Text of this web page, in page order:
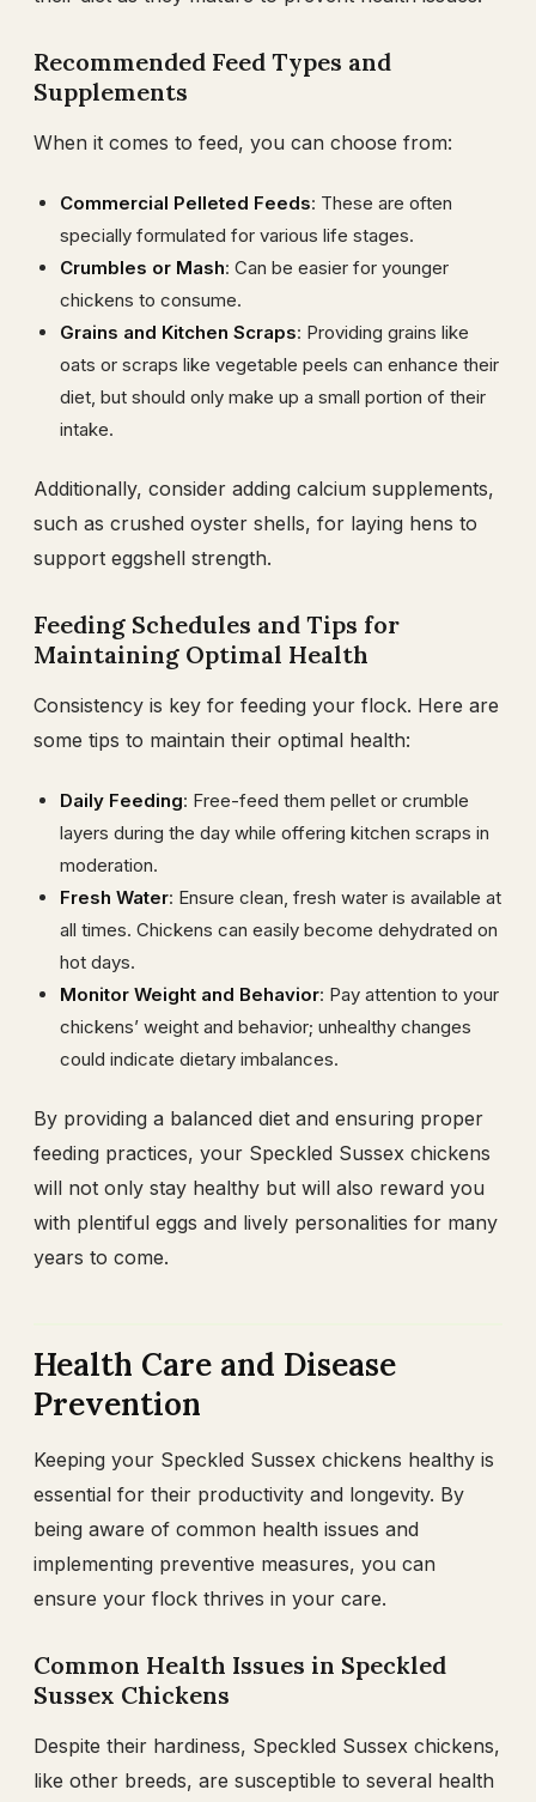
Recommended Feed Types and
Supplements
When it comes to feed, you can choose from:
Commercial Pelleted Feeds: These are often
specially formulated for various life stages.
Crumbles or Mash: Can be easier for younger
chickens to consume.
Grains and Kitchen Scraps: Providing grains like
oats or scraps like vegetable peels can enhance their
diet, but should only make up a small portion of their
intake.
Additionally, consider adding calcium supplements,
such as crushed oyster shells, for laying hens to
support eggshell strength.
Feeding Schedules and Tips for
Maintaining Optimal Health
Consistency is key for feeding your flock. Here are
some tips to maintain their optimal health:
Daily Feeding: Free-feed them pellet or crumble
layers during the day while offering kitchen scraps in
moderation.
Fresh Water: Ensure clean, fresh water is available at
all times. Chickens can easily become dehydrated on
hot days.
Monitor Weight and Behavior: Pay attention to your
chickens’ weight and behavior; unhealthy changes
could indicate dietary imbalances.
By providing a balanced diet and ensuring proper
feeding practices, your Speckled Sussex chickens
will not only stay healthy but will also reward you
with plentiful eggs and lively personalities for many
years to come.
Health Care and Disease
Prevention
Keeping your Speckled Sussex chickens healthy is
essential for their productivity and longevity. By
being aware of common health issues and
implementing preventive measures, you can
ensure your flock thrives in your care.
Common Health Issues in Speckled
Sussex Chickens
Despite their hardiness, Speckled Sussex chickens,
like other breeds, are susceptible to several health